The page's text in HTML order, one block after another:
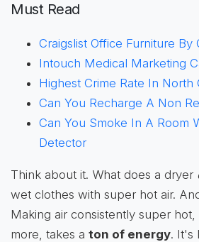
Must Read
Craigslist Office Furniture By
Intouch Medical Marketing
Highest Crime Rate In North
Can You Recharge A Non
Can You Smoke In A Room
Detector
Think about it. What does a dryer
wet clothes with super hot air.
Making air consistently super
more, takes a ton of energy. It's